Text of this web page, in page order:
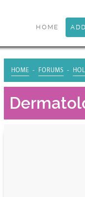
HOME
HOME FORUMS